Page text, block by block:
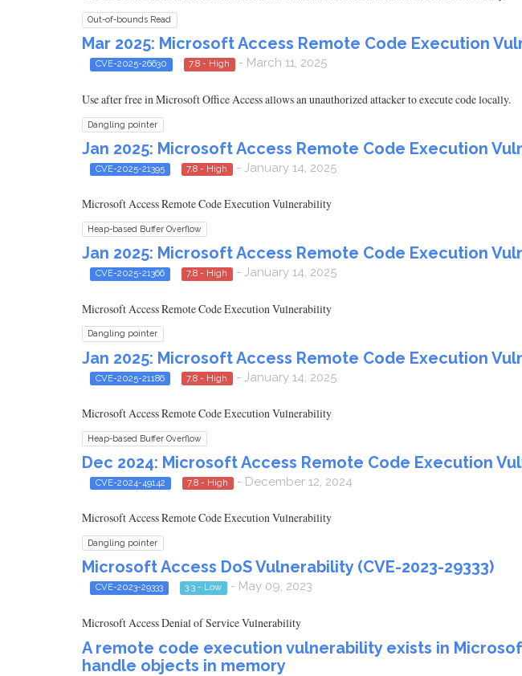
Out-of-bounds Read
Mar 2025: Microsoft Access Remote Code Execution
CVE-2025-26630 7.8 - High - March 11, 2025
Use after free in Microsoft Office Access allows an unauthorized attacker to execute code locally.
Dangling pointer
Jan 2025: Microsoft Access Remote Code Execution
CVE-2025-21395 7.8 - High - January 14, 2025
Microsoft Access Remote Code Execution Vulnerability
Heap-based Buffer Overflow
Jan 2025: Microsoft Access Remote Code Execution
CVE-2025-21366 7.8 - High - January 14, 2025
Microsoft Access Remote Code Execution Vulnerability
Dangling pointer
Jan 2025: Microsoft Access Remote Code Execution
CVE-2025-21186 7.8 - High - January 14, 2025
Microsoft Access Remote Code Execution Vulnerability
Heap-based Buffer Overflow
Dec 2024: Microsoft Access Remote Code Execution
CVE-2024-49142 7.8 - High - December 12, 2024
Microsoft Access Remote Code Execution Vulnerability
Dangling pointer
Microsoft Access DoS Vulnerability (CVE-2023-29333)
CVE-2023-29333 3.3 - Low - May 09, 2023
Microsoft Access Denial of Service Vulnerability
A remote code execution vulnerability exists in
handle objects in memory